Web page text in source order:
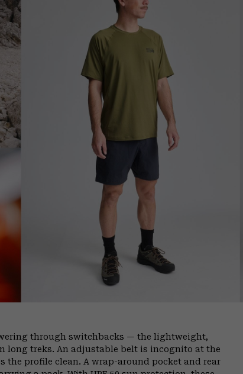
through switchbacks — the lightweight,
long treks. An adjustable belt is incognito at the
profile clean. A wrap-around pocket and rear